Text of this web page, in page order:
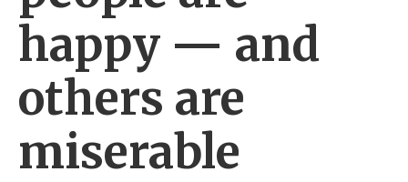
happy — and
others are
miserable